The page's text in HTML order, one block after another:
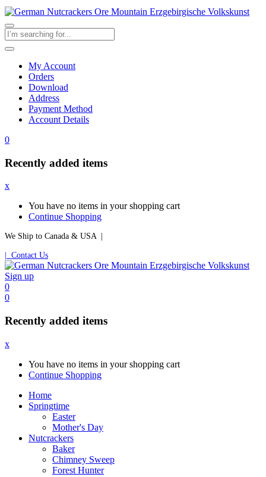
My Account
Orders
Download
Address
Payment Method
Account Details
0
Recently added items
x
You have no items in your shopping cart
Continue Shopping
We Ship to Canada & USA |
| Contact Us
Sign up
0
0
Recently added items
x
You have no items in your shopping cart
Continue Shopping
Home
Springtime
Easter
Mother's Day
Nutcrackers
Baker
Chimney Sweep
Forest Hunter